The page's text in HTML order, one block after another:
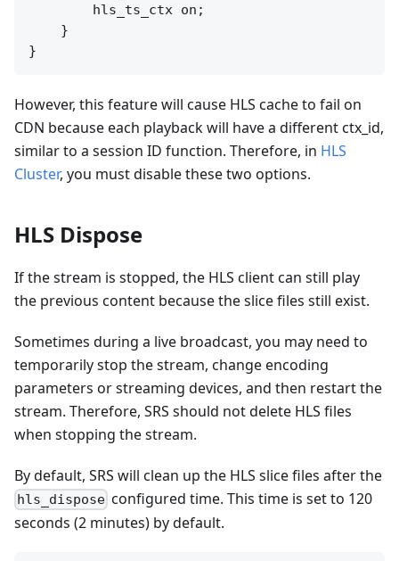
        hls_ts_ctx on;
    }
However, this feature will cause HLS cache to fail on
CDN because each playback will have a different ctx_id,
similar to a session ID function. Therefore, in HLS
Cluster, you must disable these two options.
HLS Dispose
If the stream is stopped, the HLS client can still play
the previous content because the slice files still exist.
Sometimes during a live broadcast, you may need to
temporarily stop the stream, change encoding
parameters or streaming devices, and then restart the
stream. Therefore, SRS should not delete HLS files
when stopping the stream.
By default, SRS will clean up the HLS slice files after the
hls_dispose configured time. This time is set to 120
seconds (2 minutes) by default.